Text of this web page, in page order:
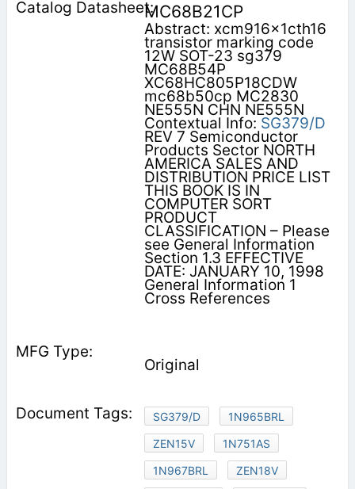
MC68B21CP
Abstract: xcm916x1cth16
transistor marking code
12W SOT-23 sg379
MC68B54P
XC68HC805P18CDW
mc68b50cp MC2830
NE555N CHN NE555N
Contextual Info: SG379/D
REV 7 Semiconductor
Products Sector NORTH
AMERICA SALES AND
DISTRIBUTION PRICE LIST
THIS BOOK IS IN
COMPUTER SORT
PRODUCT
CLASSIFICATION – Please
see General Information
Section 1.3 EFFECTIVE
DATE: JANUARY 10, 1998
General Information 1
Cross References
Original
SG379/D
1N965BRL
ZEN15V
1N751AS
1N967BRL
ZEN18V